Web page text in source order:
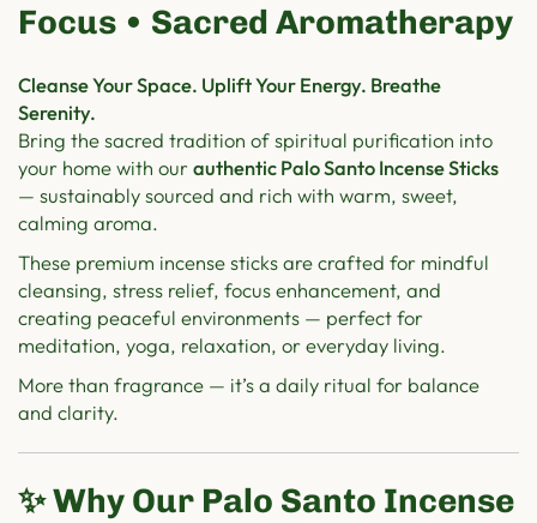
Focus • Sacred Aromatherapy
Cleanse Your Space. Uplift Your Energy. Breathe
Serenity.
Bring the sacred tradition of spiritual purification into
your home with ourauthentic Palo Santo Incense Sticks
— sustainably sourced and rich with warm, sweet,
calming aroma.
These premium incense sticks are crafted for mindful
cleansing, stress relief, focus enhancement, and
creating peaceful environments — perfect for
meditation, yoga, relaxation, or everyday living.
More than fragrance — it’s a daily ritual for balance
and clarity.
✨ Why Our Palo Santo Incense